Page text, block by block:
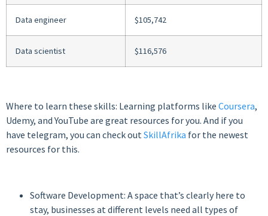
Data engineer $105,742
Data scientist $116,576
Where to learn these skills: Learning platforms like Coursera,
Udemy, and YouTube are great resources for you. And if you
have telegram, you can check outSkillAfrika for the newest
resources for this.
Software Development: A space that’s clearly here to
stay, businesses at different levels need all types of